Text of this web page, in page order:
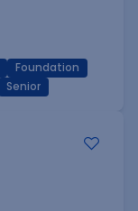
Foundation
Senior